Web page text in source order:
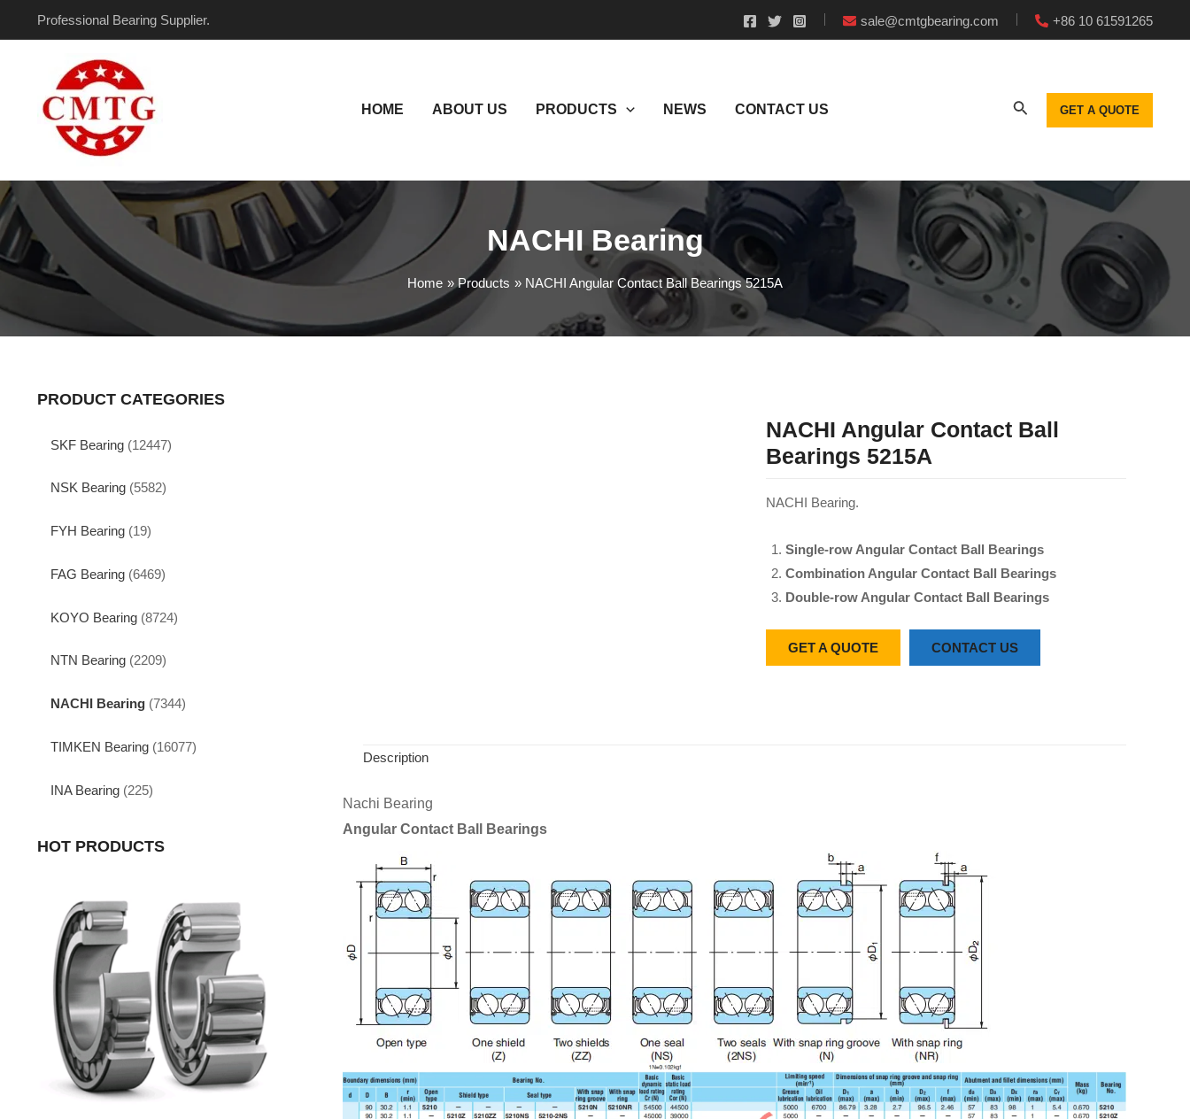
Professional Bearing Supplier. sale@cmtgbearing.com +86 10 61591265
HOME ABOUT US PRODUCTS NEWS CONTACT US GET A QUOTE
NACHI Bearing
Home Products NACHI Angular Contact Ball Bearings 5215A
PRODUCT CATEGORIES
SKF Bearing (12447)
NSK Bearing (5582)
FYH Bearing (19)
FAG Bearing (6469)
KOYO Bearing (8724)
NTN Bearing (2209)
NACHI Bearing (7344)
TIMKEN Bearing (16077)
INA Bearing (225)
HOT PRODUCTS
NACHI Angular Contact Ball
Bearings 5215A
NACHI Bearing.
Single-row Angular Contact Ball Bearings
Combination Angular Contact Ball Bearings
Double-row Angular Contact Ball Bearings
GET A QUOTE CONTACT US
Description
Nachi Bearing
Angular Contact Ball Bearings